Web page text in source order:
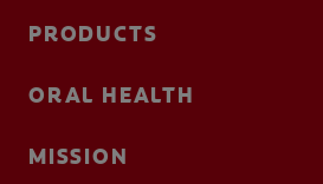
PRODUCTS
ORAL HEALTH
MISSION